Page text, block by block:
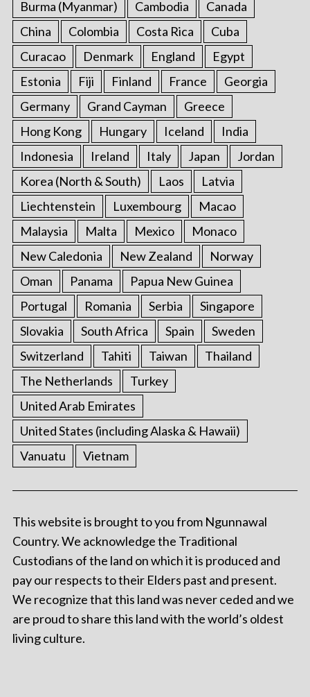
Burma (Myanmar) Cambodia
Canada
China
Colombia Costa Rica
Cuba
Curacao
Denmark England
Egypt
Estonia
Fiji Finland France
Georgia
Germany
Grand Cayman
Greece
Hong Kong
Hungary Iceland
India
Indonesia
Ireland Italy Japan
Jordan
Korea (North & South)
Laos
Latvia
Liechtenstein
Luxembourg
Macao
Malaysia
Malta Mexico
Monaco
New Caledonia
New Zealand
Norway
Oman
Panama
Papua New Guinea
Portugal
Romania Serbia
Singapore
Slovakia
South Africa Spain
Sweden
Switzerland
Tahiti Taiwan
Thailand
The Netherlands
Turkey
United Arab Emirates
United States (including Alaska & Hawaii)
Vanuatu
Vietnam
This website is brought to you from Ngunnawal
Country. We acknowledge the Traditional
Custodians of the land on which it is produced and
pay our respects to their Elders past and present.
We recognize that this land was never ceded and we
are proud to share this land with the world’s oldest
living culture.